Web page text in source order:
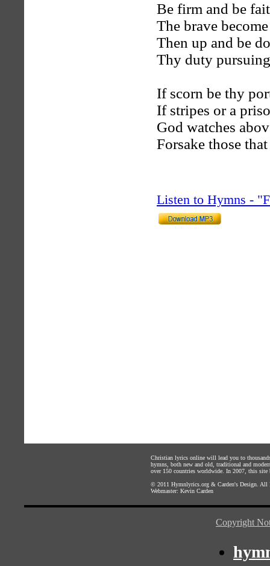
Be firm and be
The brave
Then up and be
Thy duty
If scorn be thy
If stripes or a
God watches
Forsake those
Listen to Hymns -
Christian lyrics online will lead you to
hymns, both new and old, traditional and
over 150 countries worldwide. In 2007, this site
© 2011 Hymnlyrics.org & Carden's Design .
Webmaster: Kevin Carden
Copyright